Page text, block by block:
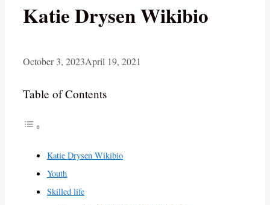
Katie Drysen Wikibio
October 3, 2023April 19, 2021
Table of Contents
Katie Drysen Wikibio
Youth
Skilled life